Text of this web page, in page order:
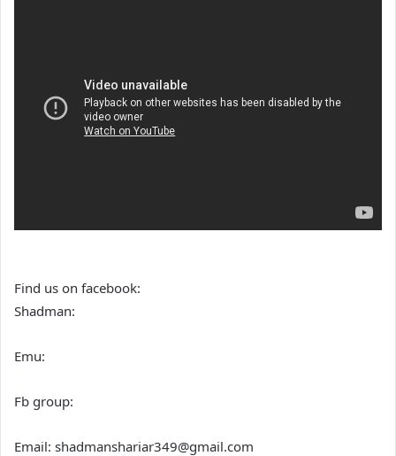
Find us on facebook:
Shadman:
Emu:
Fb group:
Email: shadmanshariar349@gmail.com